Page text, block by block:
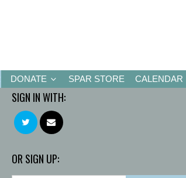
DONATE SPAR STORE CALENDAR
SIGN IN WITH:
OR SIGN UP: